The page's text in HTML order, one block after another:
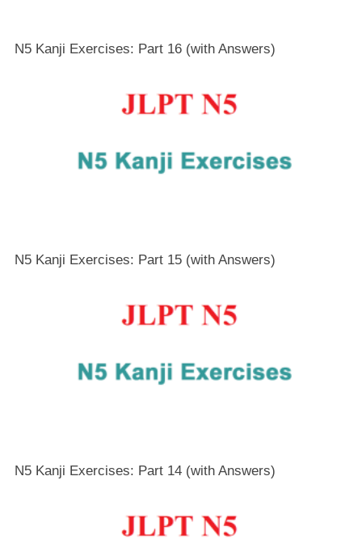
N5 Kanji Exercises: Part 16 (with Answers)
N5 Kanji Exercises: Part 15 (with Answers)
N5 Kanji Exercises: Part 14 (with Answers)